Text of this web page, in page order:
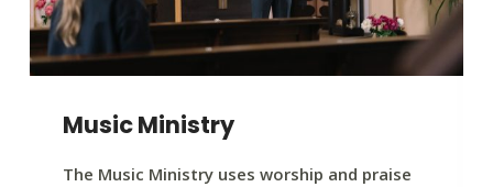
Music Ministry
The Music Ministry uses worship and praise